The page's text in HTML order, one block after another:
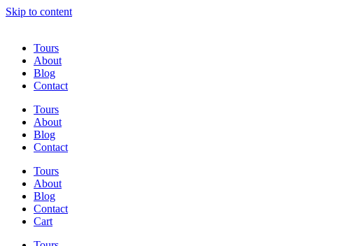
Skip to content
Tours
About
Blog
Contact
Tours
About
Blog
Contact
Tours
About
Blog
Contact
Cart